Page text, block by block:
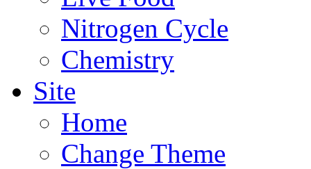
Nitrogen Cycle
Chemistry
Site
Home
Change Theme